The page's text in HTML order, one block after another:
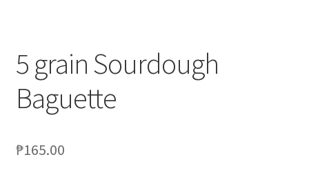
5 grain Sourdough
Baguette
₱165.00